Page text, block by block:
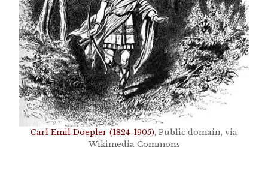
Carl Emil Doepler (1824-1905), Public domain, via
Wikimedia Commons